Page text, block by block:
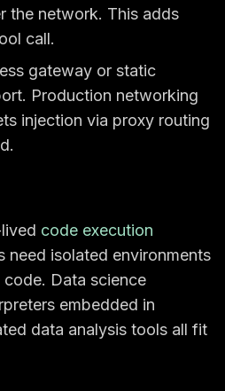
the network. This adds
call.
gateway or static
Production networking
injection via proxy routing
code execution
need isolated environments
Data science
embedded in
data analysis tools all fit